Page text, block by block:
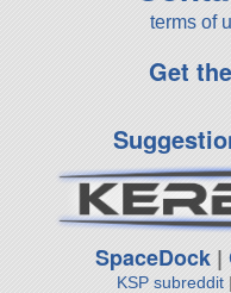
terms of
Get
SpaceDock |
KSP subreddit|